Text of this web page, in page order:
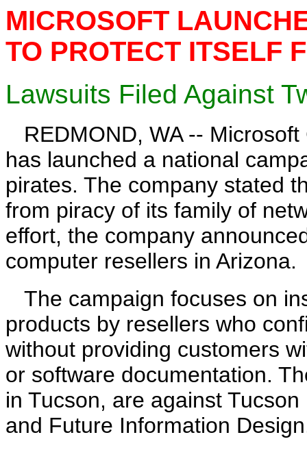
MICROSOFT
TO PROTECT ITSELF
Lawsuits Filed Against
REDMOND, WA --
has launched a national
pirates. The company stated
from piracy of its family of
effort, the company
computer resellers in Arizona.
The campaign focuses on
products by resellers who
without providing customers
or software documentation.
in Tucson, are against
and Future Information